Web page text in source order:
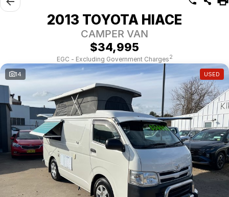
Brands
Nissan
Holden
Demo Cars
Used Cars
Mitsubishi Service Booking
Hyundai Service Booking
Nissan Service Booking
Holden Service Booking
Specials
Company
Contact Us
About Us
Careers
2013 TOYOTA HIACE
CAMPER VAN
$34,995
EGC - Excluding Government Charges2
14 USED